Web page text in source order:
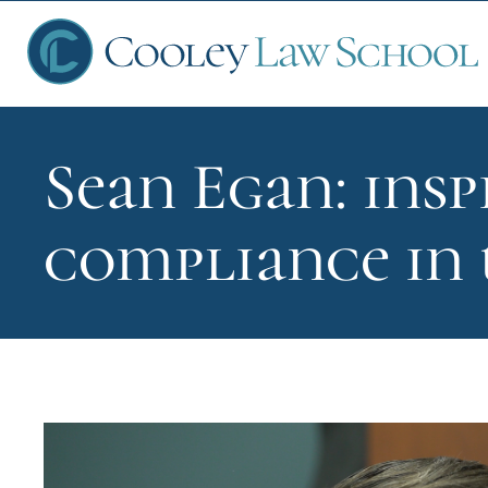
Sean Egan:
compliance in